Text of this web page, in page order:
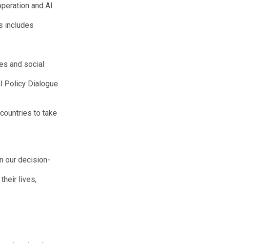
and AI
includes
and social
Policy Dialogue
to take
our decision-
lives,